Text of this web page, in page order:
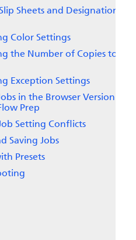
Sheets and Designation
Color Settings
the Number of Copies to
Exception Settings
in the Browser Version
Prep
Setting Conflicts
Saving Jobs
Presets